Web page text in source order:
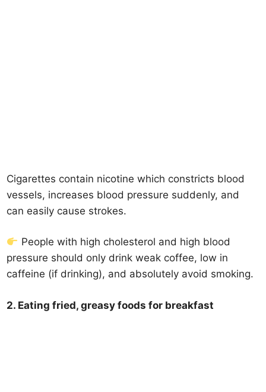
Cigarettes contain nicotine which constricts blood
vessels, increases blood pressure suddenly, and
can easily cause strokes.
People with high cholesterol and high blood
pressure should only drink weak coffee, low in
caffeine (if drinking), and absolutely avoid smoking.
2. Eating fried, greasy foods for breakfast